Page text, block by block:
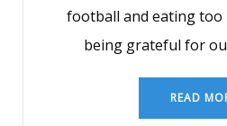
football and eating too
being grateful for
READ